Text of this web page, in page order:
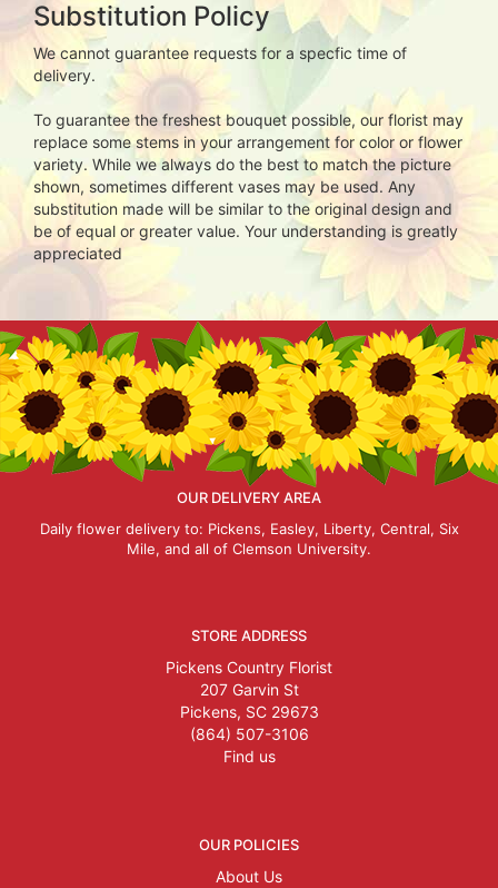
Substitution Policy
We cannot guarantee requests for a specfic time of
delivery.
To guarantee the freshest bouquet possible, our florist may
replace some stems in your arrangement for color or flower
variety. While we always do the best to match the picture
shown, sometimes different vases may be used. Any
substitution made will be similar to the original design and
be of equal or greater value. Your understanding is greatly
appreciated
OUR DELIVERY AREA
Daily flower delivery to: Pickens, Easley, Liberty, Central, Six
Mile, and all of Clemson University.
STORE ADDRESS
Pickens Country Florist
207 Garvin St
Pickens, SC 29673
(864) 507-3106
Find us
OUR POLICIES
About Us